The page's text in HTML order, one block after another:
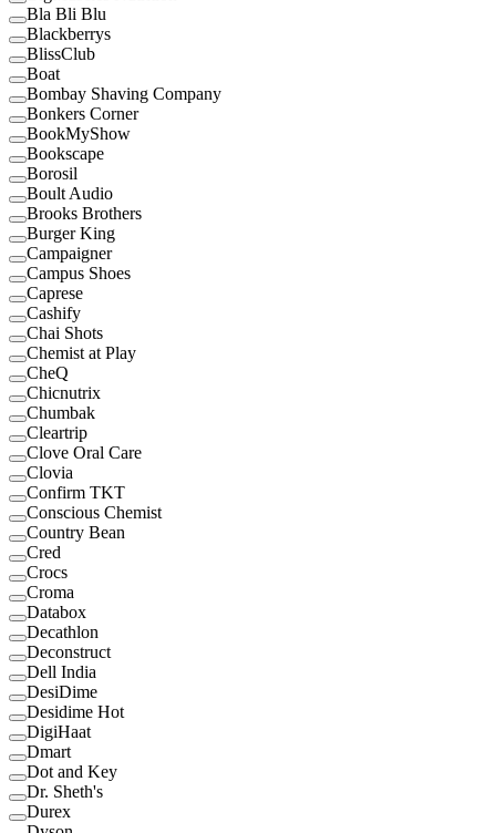
Bla Bli Blu
Blackberrys
BlissClub
Boat
Bombay Shaving Company
Bonkers Corner
BookMyShow
Bookscape
Borosil
Boult Audio
Brooks Brothers
Burger King
Campaigner
Campus Shoes
Caprese
Cashify
Chai Shots
Chemist at Play
CheQ
Chicnutrix
Chumbak
Cleartrip
Clove Oral Care
Clovia
Confirm TKT
Conscious Chemist
Country Bean
Cred
Crocs
Croma
Databox
Decathlon
Deconstruct
Dell India
DesiDime
Desidime Hot
DigiHaat
Dmart
Dot and Key
Dr. Sheth's
Durex